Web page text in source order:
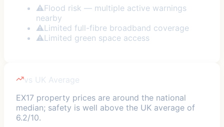
⚠Flood risk — multiple active warnings
nearby
⚠Limited full-fibre broadband coverage
⚠Limited green space access
vs UK Average
EX17 property prices are around the national
median; safety is well above the UK average of
6.2/10.